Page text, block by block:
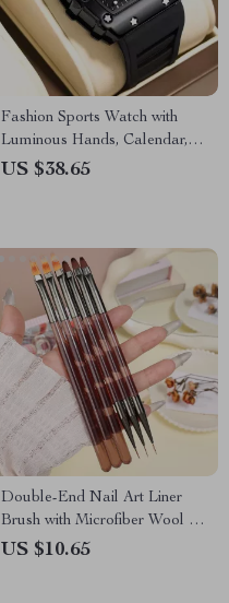
Fashion Sports Watch with
Luminous Hands, Calendar,
and Waterproof Silicone Strap
US $38.65
Double-End Nail Art Liner
Brush with Microfiber Wool for
DIY Gel Nail Art
US $10.65